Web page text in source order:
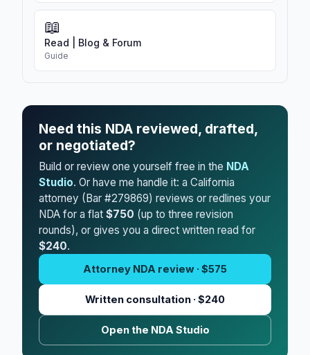
📖
Read | Blog & Forum
Guide
Need this NDA reviewed, drafted,
or negotiated?
Build or review one yourself free in the NDA
Studio. Or have me handle it: a California
attorney (Bar #279869) reviews or redlines your
NDA for a flat $750 (up to three revision
rounds), or gives you a direct written read for
$240.
Attorney NDA review · $575
Written consultation · $240
Open the NDA Studio